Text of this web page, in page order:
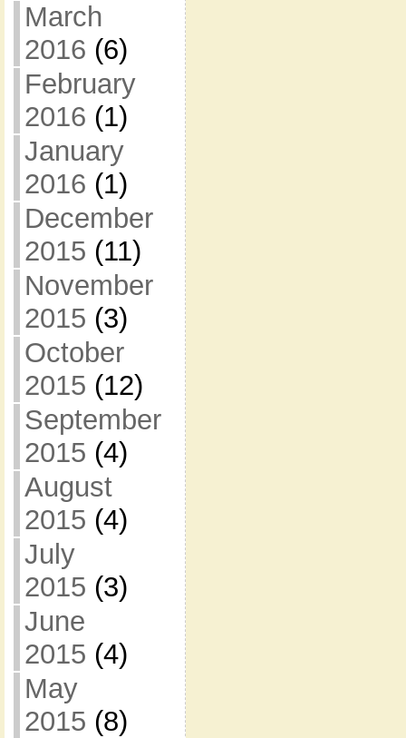
March
2016 (6)
February
2016 (1)
January
2016 (1)
December
2015 (11)
November
2015 (3)
October
2015 (12)
September
2015 (4)
August
2015 (4)
July
2015 (3)
June
2015 (4)
May
2015 (8)